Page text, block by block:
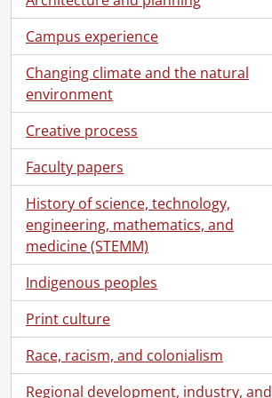
Campus experience
Changing climate and the natural
environment
Creative process
Faculty papers
History of science, technology,
engineering, mathematics, and
medicine (STEMM)
Indigenous peoples
Print culture
Race, racism, and colonialism
Regional development, industry, and